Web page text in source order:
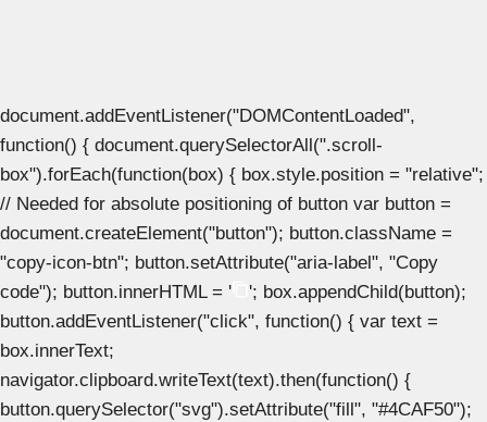
document.addEventListener("DOMContentLoaded",
function() { document.querySelectorAll(".scroll-
box").forEach(function(box) { box.style.position = "relative";
// Needed for absolute positioning of button var button =
document.createElement("button"); button.className =
"copy-icon-btn"; button.setAttribute("aria-label", "Copy
code"); button.innerHTML = '
'; box.appendChild(button);
button.addEventListener("click", function() { var text =
box.innerText;
navigator.clipboard.writeText(text).then(function() {
button.querySelector("svg").setAttribute("fill", "#4CAF50");